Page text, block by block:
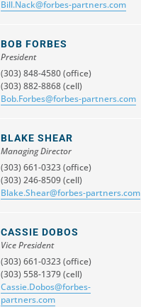
Bill.Nack@forbes-partners.com
BOB FORBES
President
(303) 848-4580 (office)
(303) 882-8868 (cell)
Bob.Forbes@forbes-partners.com
BLAKE SHEAR
Managing Director
(303) 661-0323 (office)
(303) 246-8509 (cell)
Blake.Shear@forbes-partners.com
CASSIE DOBOS
Vice President
(303) 661-0323 (office)
(303) 558-1379 (cell)
Cassie.Dobos@forbes-
partners.com